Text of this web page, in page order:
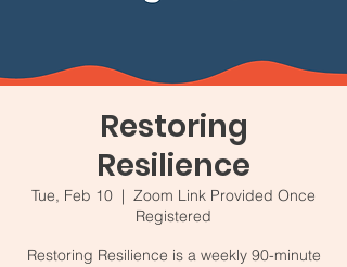
Restoring
Resilience
Tue, Feb 10
  |
Zoom Link Provided Once
Registered
Restoring Resilience is a weekly 90-minute